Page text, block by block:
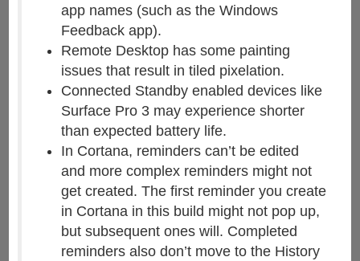
app names (such as the Windows
Feedback app).
Remote Desktop has some painting
issues that result in tiled pixelation.
Connected Standby enabled devices like
Surface Pro 3 may experience shorter
than expected battery life.
In Cortana, reminders can’t be edited
and more complex reminders might not
get created. The first reminder you create
in Cortana in this build might not pop up,
but subsequent ones will. Completed
reminders also don’t move to the History